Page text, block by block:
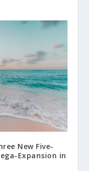
New Five-
Expansion in